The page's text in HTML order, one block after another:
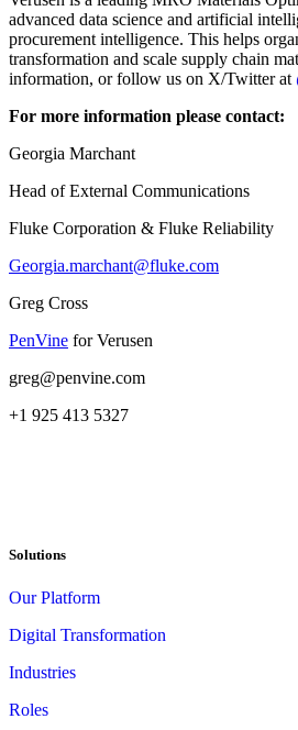
advanced data science and artificial
procurement intelligence. This helps
transformation and scale supply chain
information, or follow us on X/Twitter at
For more information please contact:
Georgia Marchant
Head of External Communications
Fluke Corporation & Fluke Reliability
Georgia.marchant@fluke.com
Greg Cross
PenVine for Verusen
greg@penvine.com
+1 925 413 5327
Solutions
Our Platform
Digital Transformation
Industries
Roles